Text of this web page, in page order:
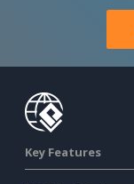
Key Features